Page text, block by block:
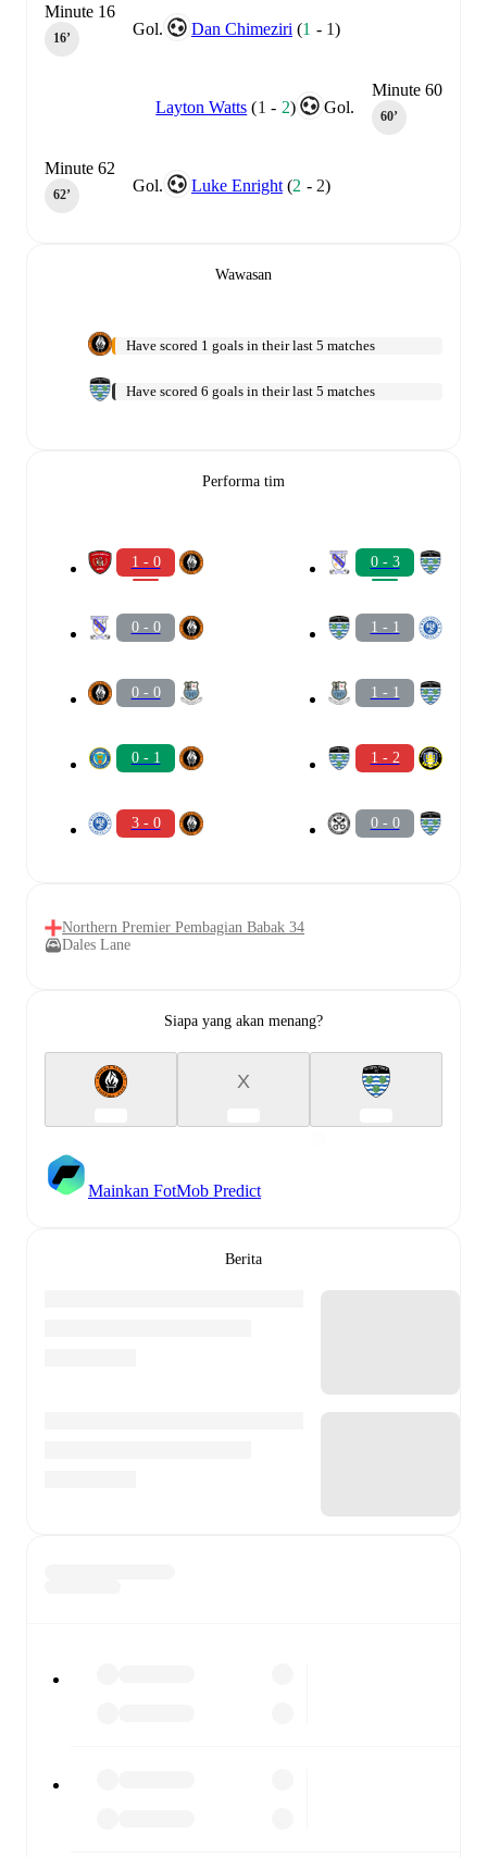
Gol. Dan Chimeziri (1 - 1)
Minute 16
16‎’‎
Minute 60
60‎’‎
Gol.
Layton Watts (1 - 2)
Gol. Luke Enright (2 - 2)
Minute 62
62‎’‎
Wawasan
Have scored 1 goals in their last 5 matches
Have scored 6 goals in their last 5 matches
Performa tim
1 - 0
0 - 0
0 - 0
0 - 1
3 - 0
0 - 3
1 - 1
1 - 1
1 - 2
0 - 0
Northern Premier Pembagian Babak 34
Dales Lane
Siapa yang akan menang?
X
Mainkan FotMob Predict
Berita